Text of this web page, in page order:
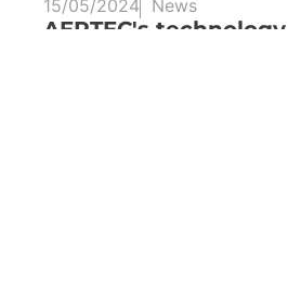
15/05/2024 News
AERTEC's